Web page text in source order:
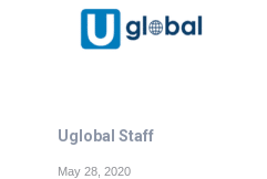
Uglobal Staff
May 28, 2020